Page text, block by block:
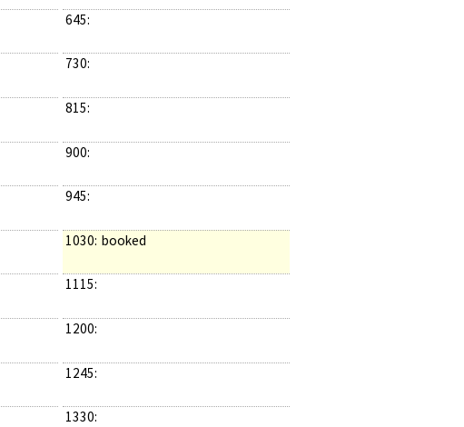
645:
730:
815:
900:
945:
1030: booked
1115:
1200:
1245:
1330: